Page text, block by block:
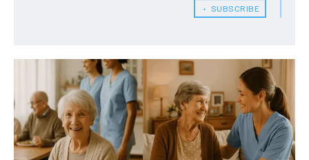
$300 / year
Pay now and you get access to exclusive news and
articles for a whole year.
SUBSCRIBE
MEN’S HEALTH
SENIOR HEALTH
PERFORMANCE HEALTH
HEALTHY LIFESTYLE
MEN’S HEALTH
SENIOR HEALTH
PERFORMANCE HEALTH
HEALTHY LIFESTYLE
﹢ SUBSCRIBE